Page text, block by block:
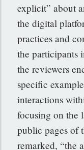
explicit” about
the digital
practices and
the participants
the reviewers
specific
interactions
focusing on the
public pages of
remarked, “the